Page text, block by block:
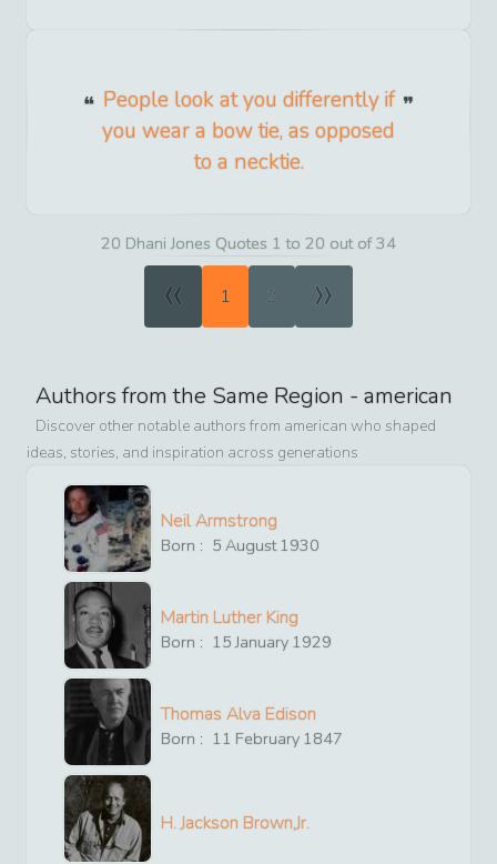
People look at you differently if
you wear a bow tie, as opposed
to a necktie.
20 Dhani Jones Quotes 1 to 20 out of 34
« 1 2 »
Authors from the Same Region - american
Discover other notable authors from american who shaped
ideas, stories, and inspiration across generations
Neil Armstrong
Born : 5 August1930
Martin Luther King
Born : 15 January 1929
Thomas Alva Edison
Born : 11 February 1847
H. Jackson Brown,Jr.